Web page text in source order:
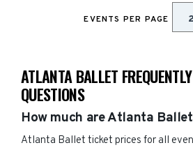
EVENTS PER PAGE
ATLANTA BALLET
QUESTIONS
How much are Atlanta
Atlanta Ballet ticket prices for all